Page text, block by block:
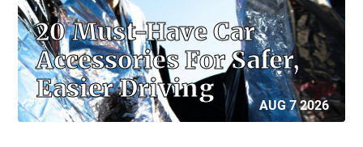
20 Must-Have Car
Accessories For Safer,
Easier Driving
AUG 7 2026